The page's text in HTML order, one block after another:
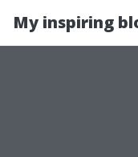
My inspiring